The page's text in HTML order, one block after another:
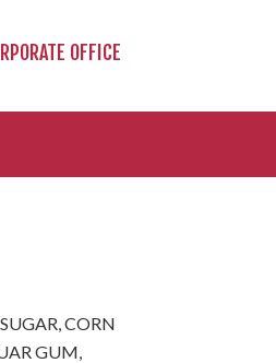
OFFICE
CORN
GUM,